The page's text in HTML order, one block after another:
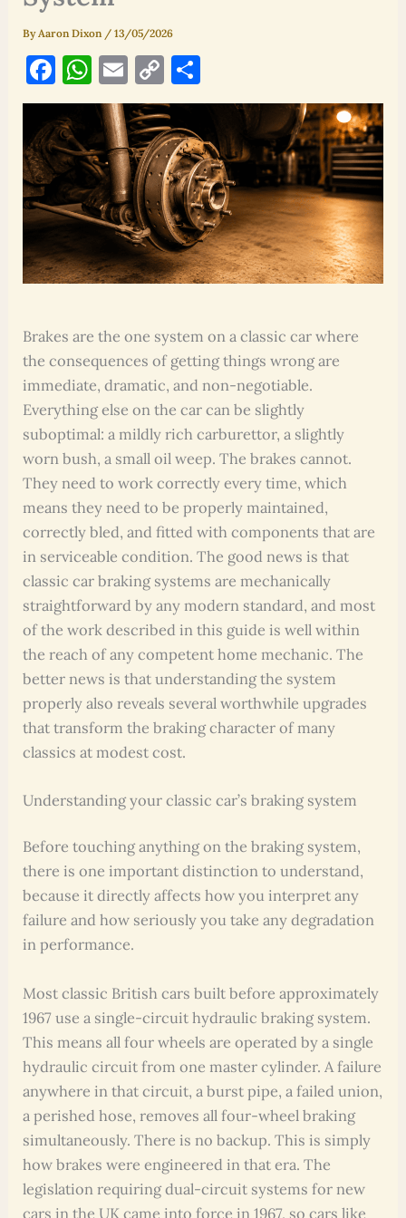
ByAaron Dixon /13/05/2026
F
a
c
e
b
o
o
k
W
h
at
s
A
p
E
m
ai
l
C
o
p
y
Li
n
k
h
ar
e
Brakes are the one system on a classic car where
the consequences of getting things wrong are
immediate, dramatic, and non-negotiable.
Everything else on the car can be slightly
suboptimal: a mildly rich carburettor, a slightly
worn bush, a small oil weep. The brakes cannot.
They need to work correctly every time, which
means they need to be properly maintained,
correctly bled, and fitted with components that are
in serviceable condition. The good news is that
classic car braking systems are mechanically
straightforward by any modern standard, and most
of the work described in this guide is well within
the reach of any competent home mechanic. The
better news is that understanding the system
properly also reveals several worthwhile upgrades
that transform the braking character of many
classics at modest cost.
Understanding your classic car’s braking system
Before touching anything on the braking system,
there is one important distinction to understand,
because it directly affects how you interpret any
failure and how seriously you take any degradation
in performance.
Most classic British cars built before approximately
1967 use a single-circuit hydraulic braking system.
This means all four wheels are operated by a single
hydraulic circuit from one master cylinder. A failure
anywhere in that circuit, a burst pipe, a failed union,
a perished hose, removes all four-wheel braking
simultaneously. There is no backup. This is simply
how brakes were engineered in that era. The
legislation requiring dual-circuit systems for new
cars in the UK came into force in 1967, so cars like